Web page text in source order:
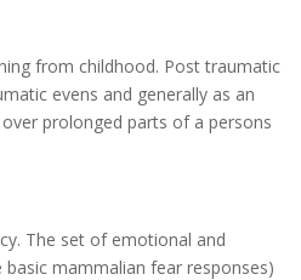
from childhood. Post traumatic
evens and generally as an
prolonged parts of a persons
The set of emotional and
mammalian fear responses)